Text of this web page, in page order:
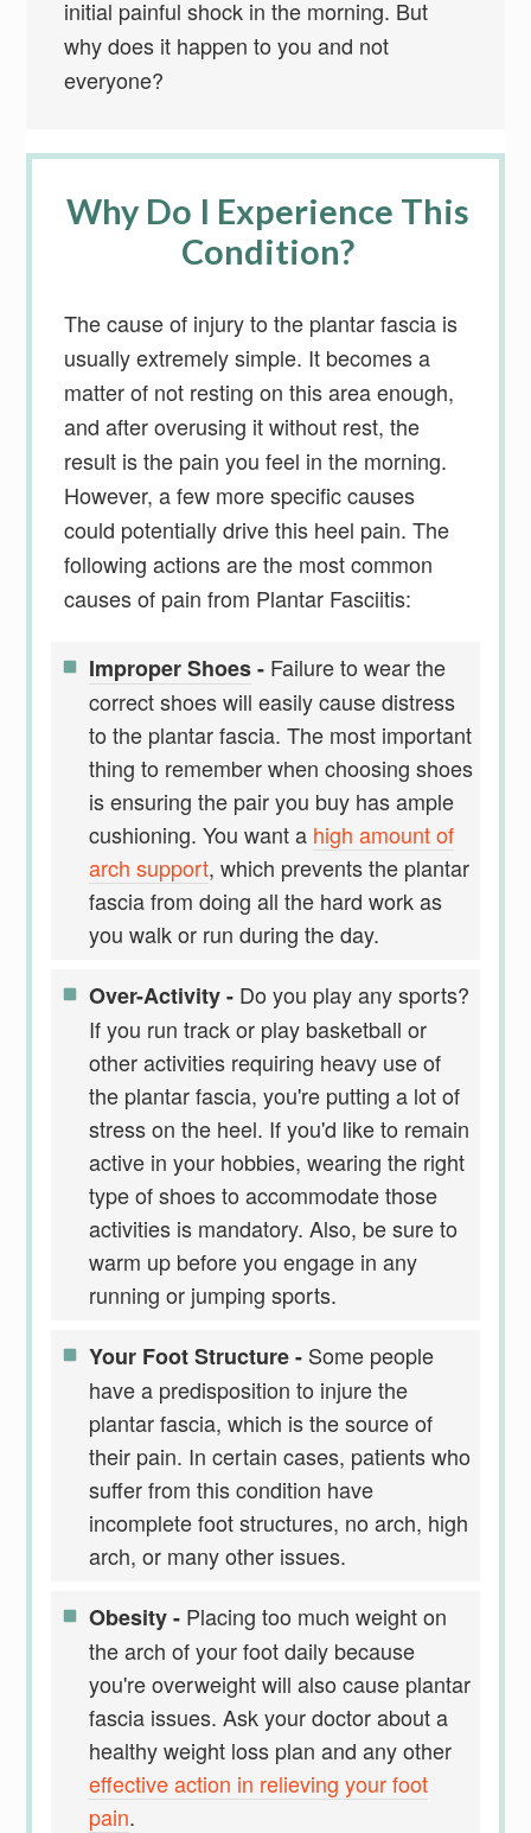
initial painful shock in the morning. But
why does it happen to you and not
everyone?
Why Do I Experience This
Condition?
The cause of injury to the plantar fascia is
usually extremely simple. It becomes a
matter of not resting on this area enough,
and after overusing it without rest, the
result is the pain you feel in the morning.
However, a few more specific causes
could potentially drive this heel pain. The
following actions are the most common
causes of pain from Plantar Fasciitis:
Improper Shoes- Failure to wear the
correct shoes will easily cause distress
to the plantar fascia. The most important
thing to remember when choosing shoes
is ensuring the pair you buy has ample
cushioning. You want a high amount of
arch support, which prevents the plantar
fascia from doing all the hard work as
you walk or run during the day.
Over-Activity - Do you play any sports?
If you run track or play basketball or
other activities requiring heavy use of
the plantar fascia, you're putting a lot of
stress on the heel. If you'd like to remain
active in your hobbies, wearing the right
type of shoes to accommodate those
activities is mandatory. Also, be sure to
warm up before you engage in any
running or jumping sports.
Your Foot Structure - Some people
have a predisposition to injure the
plantar fascia, which is the source of
their pain. In certain cases, patients who
suffer from this condition have
incomplete foot structures, no arch, high
arch, or many other issues.
Obesity - Placing too much weight on
the arch of your foot daily because
you're overweight will also cause plantar
fascia issues. Ask your doctor about a
healthy weight loss plan and any other
effective action in relieving your foot
pain.